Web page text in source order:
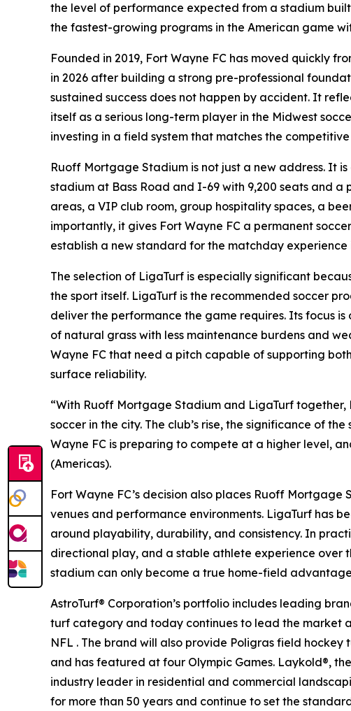
the level of performance expected from a stadium
the fastest-growing programs in the American game
Founded in 2019, Fort Wayne FC has moved quickly
in 2026 after building a strong pre-professional
sustained success does not happen by accident. It
itself as a serious long-term player in the Midwest
investing in a field system that matches the
Ruoff Mortgage Stadium is not just a new address. It
stadium at Bass Road and I-69 with 9,200 seats and
areas, a VIP club room, group hospitality spaces, a
importantly, it gives Fort Wayne FC a permanent
establish a new standard for the matchday
The selection of LigaTurf is especially significant
the sport itself. LigaTurf is the recommended soccer
deliver the performance the game requires. Its focus
of natural grass with less maintenance burdens and
Wayne FC that need a pitch capable of supporting
surface reliability.
“With Ruoff Mortgage Stadium and LigaTurf
soccer in the city. The club’s rise, the significance of
Wayne FC is preparing to compete at a higher level,
(Americas).
Fort Wayne FC’s decision also places Ruoff
venues and performance environments. LigaTurf has
around playability, durability, and consistency. In
directional play, and a stable athlete experience over
stadium can only become a true home-field
AstroTurf® Corporation’s portfolio includes leading
turf category and today continues to lead the market
NFL . The brand will also provide Poligras field
and has featured at four Olympic Games. Laykold®,
industry leader in residential and commercial
for more than 50 years and continue to set the